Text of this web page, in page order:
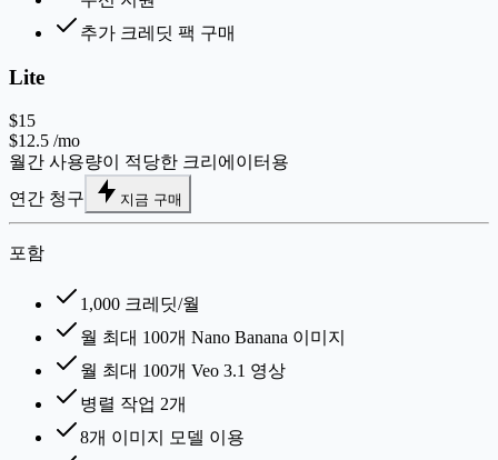
추가 크레딧 팩 구매
Lite
$15
$12.5 /mo
월간 사용량이 적당한 크리에이터용
연간 청구
지금 구매
포함
1,000 크레딧/월
월 최대 100개 Nano Banana 이미지
월 최대 100개 Veo 3.1 영상
병렬 작업 2개
8개 이미지 모델 이용